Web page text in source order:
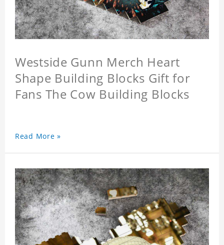
Westside Gunn Merch Heart
Shape Building Blocks Gift for
Fans The Cow Building Blocks
Read More »